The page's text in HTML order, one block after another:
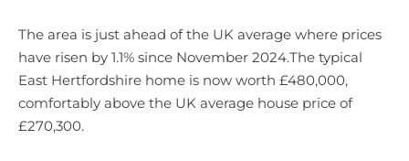
The area is just ahead of the UK average where prices
have risen by 1.1% since November 2024.The typical
East Hertfordshire home is now worth £480,000,
comfortably above the UK average house price of
£270,300.